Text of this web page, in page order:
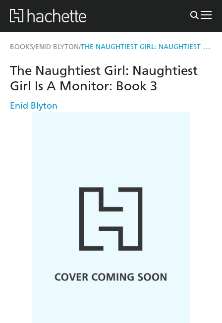
BOOKS/ENID BLYTON/ THE NAUGHTIEST GIRL: NAUGHTIEST GIRL IS A MONITOR
The Naughtiest Girl: Naughtiest
Girl Is A Monitor: Book 3
Enid Blyton